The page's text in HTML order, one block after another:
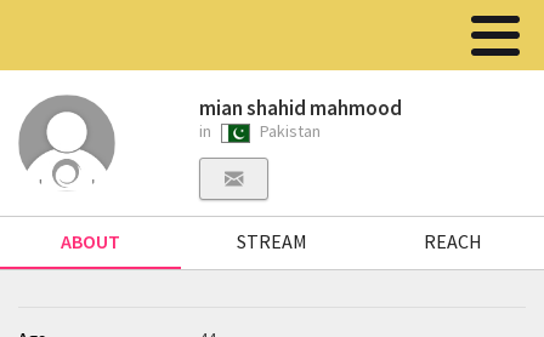
mian shahid mahmood
in Pakistan
ABOUT STREAM REACH